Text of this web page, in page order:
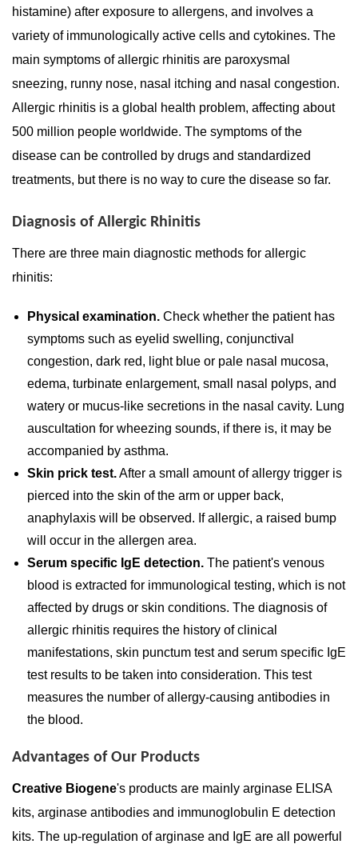
histamine) after exposure to allergens, and involves a
variety of immunologically active cells and cytokines. The
main symptoms of allergic rhinitis are paroxysmal
sneezing, runny nose, nasal itching and nasal congestion.
Allergic rhinitis is a global health problem, affecting about
500 million people worldwide. The symptoms of the
disease can be controlled by drugs and standardized
treatments, but there is no way to cure the disease so far.
Diagnosis of Allergic Rhinitis
There are three main diagnostic methods for allergic
rhinitis:
Physical examination. Check whether the patient has
symptoms such as eyelid swelling, conjunctival
congestion, dark red, light blue or pale nasal mucosa,
edema, turbinate enlargement, small nasal polyps, and
watery or mucus-like secretions in the nasal cavity. Lung
auscultation for wheezing sounds, if there is, it may be
accompanied by asthma.
Skin prick test.After a small amount of allergy trigger is
pierced into the skin of the arm or upper back,
anaphylaxis will be observed. If allergic, a raised bump
will occur in the allergen area.
Serum specific IgE detection. The patient's venous
blood is extracted for immunological testing, which is not
affected by drugs or skin conditions. The diagnosis of
allergic rhinitis requires the history of clinical
manifestations, skin punctum test and serum specific IgE
test results to be taken into consideration. This test
measures the number of allergy-causing antibodies in
the blood.
Advantages of Our Products
Creative Biogene's products are mainly arginase ELISA
kits, arginase antibodies and immunoglobulin E detection
kits. The up-regulation of arginase and IgE are all powerful